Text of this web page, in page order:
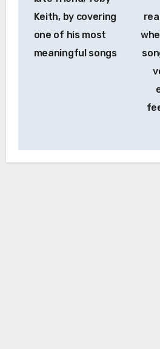
Keith, by covering
one of his most
meaningful songs